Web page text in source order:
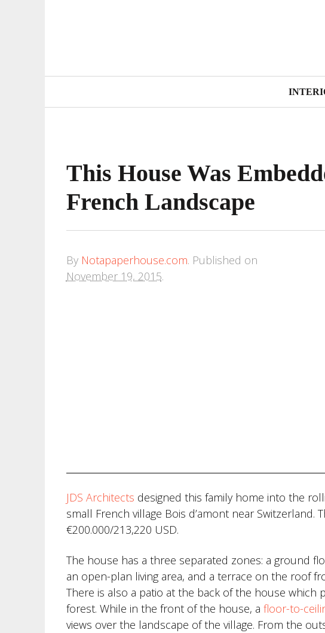
Navigation
This House Was
French Landscape
By Notapaperhouse.com. Published on
November 19, 2015.
JDS Architects designed this family home into the
small French village Bois d’amont near
€200.000/213,220 USD.
The house has a three separated zones: a ground
an open-plan living area, and a terrace on the roof
There is also a patio at the back of the house which
forest. While in the front of the house, a floor-to-
views over the landscape of the village. From the